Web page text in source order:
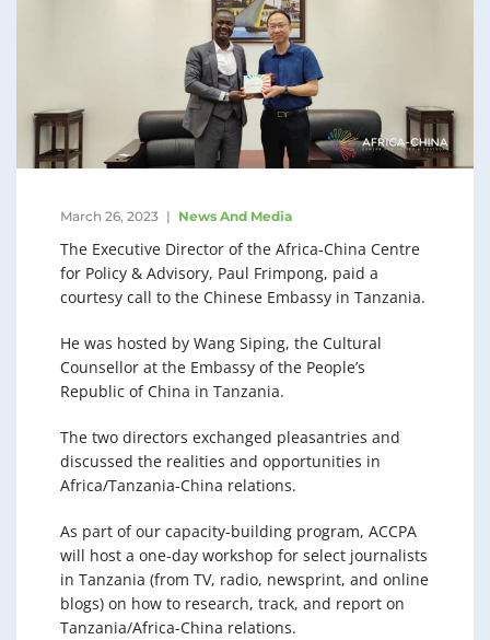
March 26, 2023 News And Media
The Executive Director of the Africa-China Centre
for Policy & Advisory, Paul Frimpong, paid a
courtesy call to the Chinese Embassy in Tanzania.
He was hosted by Wang Siping, the Cultural
Counsellor at the Embassy of the People’s
Republic of China in Tanzania.
The two directors exchanged pleasantries and
discussed the realities and opportunities in
Africa/Tanzania-China relations.
As part of our capacity-building program, ACCPA
will host a one-day workshop for select journalists
in Tanzania (from TV, radio, newsprint, and online
blogs) on how to research, track, and report on
Tanzania/Africa-China relations.